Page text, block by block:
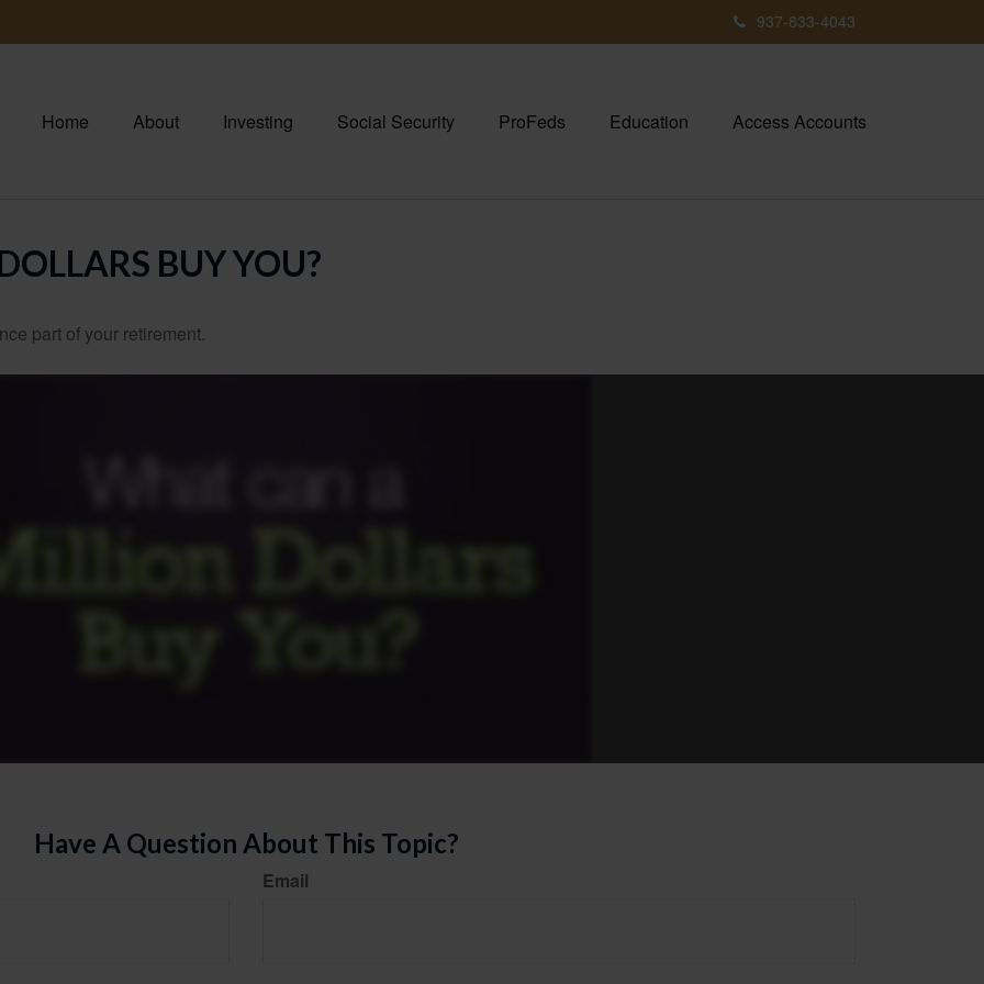
937-833-4043
Home About Investing Social Security ProFeds Education Access Accounts
BUY YOU?
part of your retirement.
Have A Question About This Topic?
Email